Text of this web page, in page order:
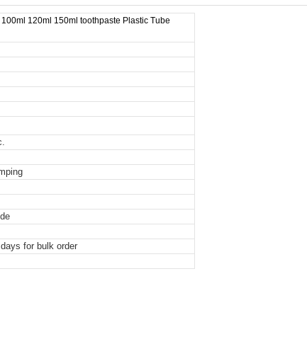
120ml 150ml toothpaste Plastic Tube
for bulk order